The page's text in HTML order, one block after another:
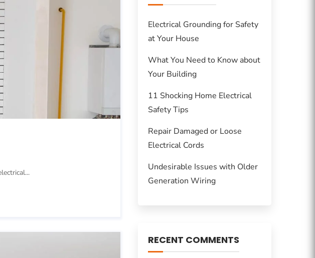
Electrical Grounding for Safety
at Your House
What You Need to Know about
Your Building
11 Shocking Home Electrical
Safety Tips
Repair Damaged or Loose
Electrical Cords
Undesirable Issues with Older
Generation Wiring
RECENT COMMENTS